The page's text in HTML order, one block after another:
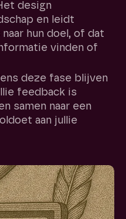
design
en leidt
hun doel, of dat
vinden of
deze fase blijven
feedback is
samen naar een
aan jullie